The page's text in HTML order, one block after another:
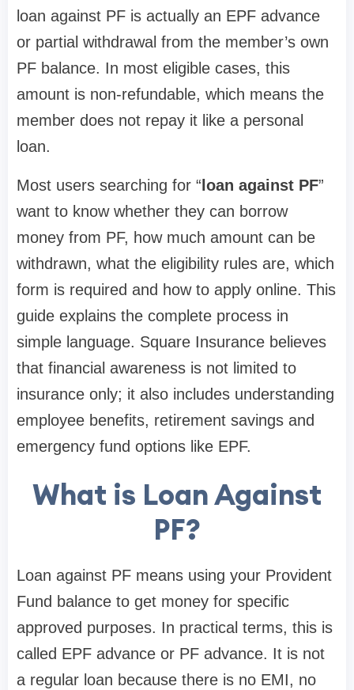
loan against PF is actually an EPF advance
or partial withdrawal from the member’s own
PF balance. In most eligible cases, this
amount is non-refundable, which means the
member does not repay it like a personal
loan.
Most users searching for “ loan against PF”
want to know whether they can borrow
money from PF, how much amount can be
withdrawn, what the eligibility rules are, which
form is required and how to apply online. This
guide explains the complete process in
simple language. Square Insurance believes
that financial awareness is not limited to
insurance only; it also includes understanding
employee benefits, retirement savings and
emergency fund options like EPF.
What is Loan Against
PF?
Loan against PF means using your Provident
Fund balance to get money for specific
approved purposes. In practical terms, this is
called EPF advance or PF advance. It is not
a regular loan because there is no EMI, no